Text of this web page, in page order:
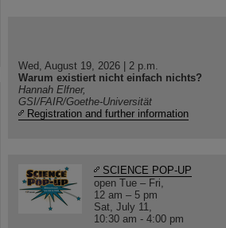
Wed, August 19, 2026 | 2 p.m.
Warum existiert nicht einfach nichts?
Hannah Elfner,
GSI/FAIR/Goethe-Universität
Registration and further information
SCIENCE POP-UP
open Tue – Fri,
12 am – 5 pm
Sat, July 11,
10:30 am - 4:00 pm